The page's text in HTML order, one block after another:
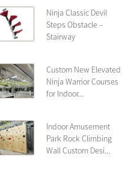
Ninja Classic Devil
Steps Obstacle –
Stairway
Custom New Elevated
Ninja Warrior Courses
for Indoor...
Indoor Amusement
Park Rock Climbing
Wall Custom Desi...